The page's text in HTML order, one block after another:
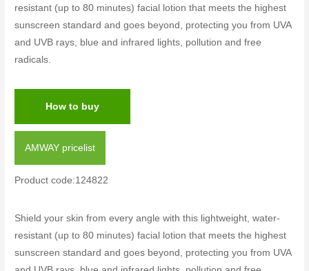
resistant (up to 80 minutes) facial lotion that meets the highest
sunscreen standard and goes beyond, protecting you from UVA
and UVB rays, blue and infrared lights, pollution and free
radicals.
How to buy
AMWAY pricelist
Product code:124822
Shield your skin from every angle with this lightweight, water-
resistant (up to 80 minutes) facial lotion that meets the highest
sunscreen standard and goes beyond, protecting you from UVA